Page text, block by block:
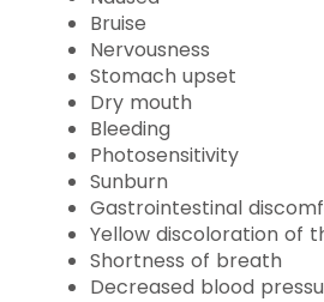
Bruise
Nervousness
Stomach upset
Dry mouth
Bleeding
Photosensitivity
Sunburn
Gastrointestinal
Yellow discoloration of
Shortness of breath
Decreased blood